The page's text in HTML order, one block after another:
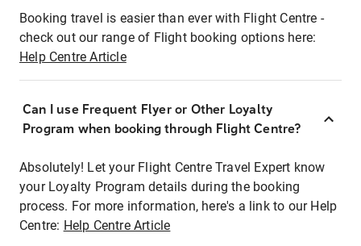
Booking travel is easier than ever with Flight Centre -
check out our range of Flight booking options here:
Help Centre Article
Can I use Frequent Flyer or Other Loyalty
Program when booking through Flight Centre?
Absolutely! Let your Flight Centre Travel Expert know
your Loyalty Program details during the booking
process. For more information, here's a link to our Help
Centre: Help Centre Article